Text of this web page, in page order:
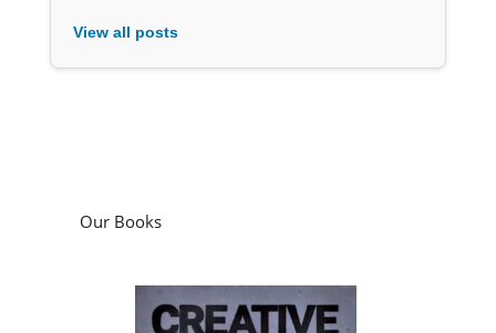
View all posts
Our Books